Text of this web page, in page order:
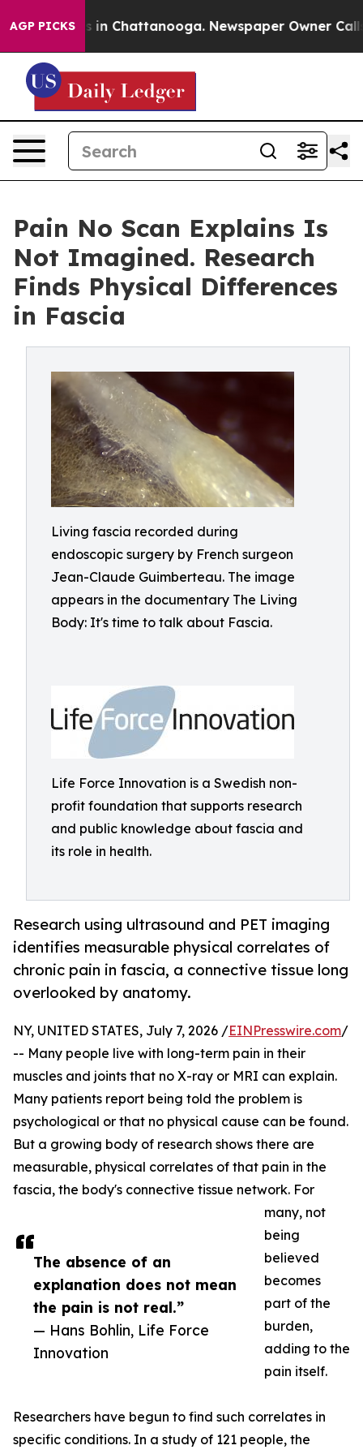
AGP PICKS
Chaos in Chattanooga. Newspaper Owner Calls
Pain No Scan Explains Is
Not Imagined. Research
Finds Physical Differences
in Fascia
Living fascia recorded during
endoscopic surgery by French surgeon
Jean-Claude Guimberteau. The image
appears in the documentary The Living
Body: It's time to talk about Fascia.
Life Force Innovation is a Swedish non-
profit foundation that supports research
and public knowledge about fascia and
its role in health.
Research using ultrasound and PET imaging
identifies measurable physical correlates of
chronic pain in fascia, a connective tissue long
overlooked by anatomy.
The absence of an
explanation does not mean
the pain is not real.”
— Hans Bohlin, Life Force
Innovation
NY, UNITED STATES, July 7, 2026 /EINPresswire.com/
-- Many people live with long-term pain in their
muscles and joints that no X-ray or MRI can explain.
Many patients report being told the problem is
psychological or that no physical cause can be found.
But a growing body of research shows there are
measurable, physical correlates of that pain in the
fascia, the body's connective tissue network. For
many, not
being
believed
becomes
part of the
burden,
adding to the
pain itself.
Researchers have begun to find such correlates in
specific conditions. In a study of 121 people, the